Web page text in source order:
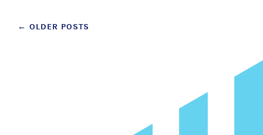
Posts
← OLDER POSTS